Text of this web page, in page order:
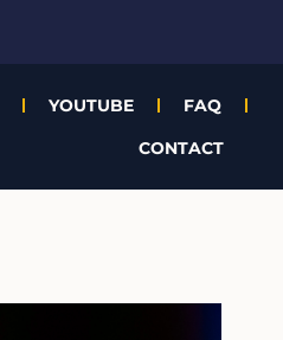
YOUTUBE
FAQ
CONTACT